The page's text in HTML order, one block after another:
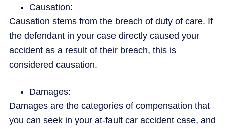
Causation:
Causation stems from the breach of duty of care. If
the defendant in your case directly caused your
accident as a result of their breach, this is
considered causation.
Damages:
Damages are the categories of compensation that
you can seek in your at-fault car accident case, and